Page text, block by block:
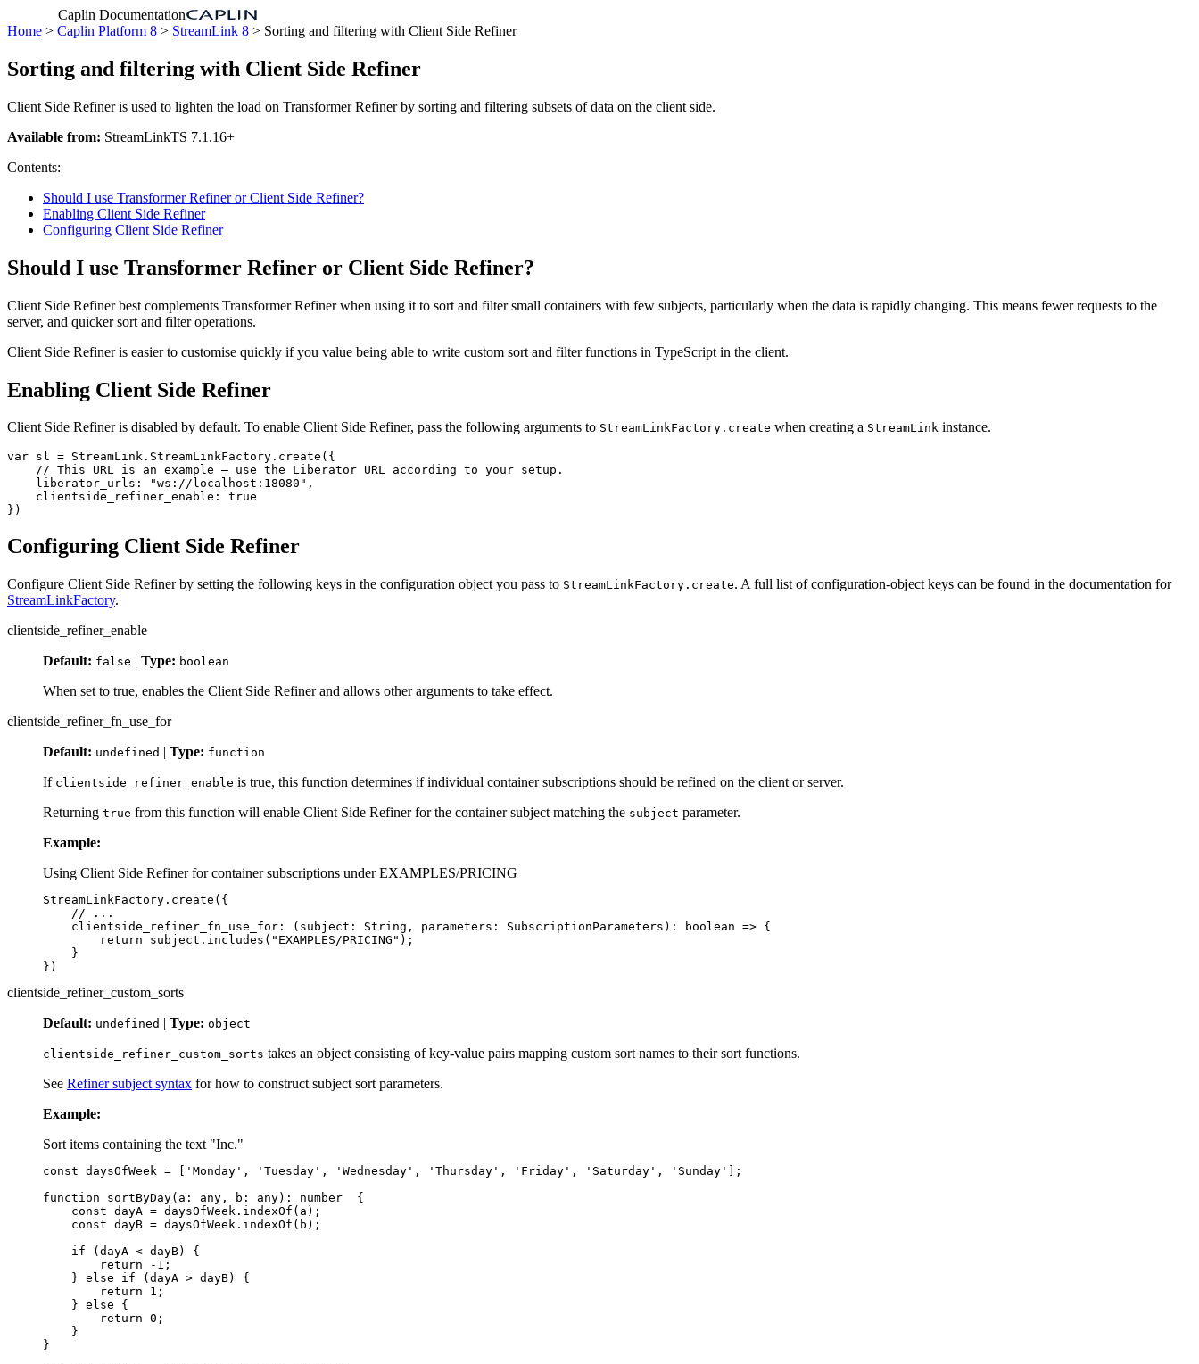
Caplin Documentation
Home > Caplin Platform 8 > StreamLink 8 > Sorting and filtering with Client Side Refiner
Sorting and filtering with Client Side Refiner
Client Side Refiner is used to lighten the load on Transformer Refiner by sorting and filtering subsets of data on the client side.
Available from: StreamLinkTS 7.1.16+
Contents:
Should I use Transformer Refiner or Client Side Refiner?
Enabling Client Side Refiner
Configuring Client Side Refiner
Should I use Transformer Refiner or Client Side Refiner?
Client Side Refiner best complements Transformer Refiner when using it to sort and filter small containers with few subjects, particularly when the data is rapidly changing. This means fewer requests to the
server, and quicker sort and filter operations.
Client Side Refiner is easier to customise quickly if you value being able to write custom sort and filter functions in TypeScript in the client.
Enabling Client Side Refiner
Client Side Refiner is disabled by default. To enable Client Side Refiner, pass the following arguments to StreamLinkFactory.create when creating a StreamLink instance.
var sl = StreamLink . StreamLinkFactory . create ({
// This URL is an example – use the Liberator URL according to your setup.
liberator_urls : "ws://localhost:18080 " ,
clientside_refiner_enable :
true
})
Configuring Client Side Refiner
Configure Client Side Refiner by setting the following keys in the configuration object you pass to StreamLinkFactory.create. A full list of configuration-object keys can be found in the documentation for
StreamLinkFactory.
clientside_refiner_enable
Default: false | Type: boolean
When set to true, enables the Client Side Refiner and allows other arguments to take effect.
clientside_refiner_fn_use_for
Default: undefined | Type: function
If clientside_refiner_enable is true, this function determines if individual container subscriptions should be refined on the client or server.
Returning true from this function will enable Client Side Refiner for the container subject matching the subject parameter.
Example:
Using Client Side Refiner for container subscriptions under EXAMPLES/PRICING
StreamLinkFactory . create ({
// ...
clientside_refiner_fn_use_for : ( subject : String , parameters : SubscriptionParameters ): boolean => {
return
subject . includes ( " EXAMPLES/PRICING " );
}
})
clientside_refiner_custom_sorts
Default: undefined | Type: object
clientside_refiner_custom_sorts takes an object consisting of key-value pairs mapping custom sort names to their sort functions.
See Refiner subject syntax for how to construct subject sort parameters.
Example:
Sort items containing the text "Inc."
const daysOfWeek = ' Monday ' , ' Tuesday ' , ' Wednesday ' , ' Thursday ' , ' Friday ' , ' Saturday ' , ' Sunday '
];
function
sortByDay( a : any , b : any): number
{
const dayA = daysOfWeek . indexOf ( a );
const dayB = daysOfWeek . indexOf ( b );
if
( dayA < dayB)
{
return
- 1 ;
} else if ( dayA > dayB)
{
return
1 ;
} else
{
return 0 ;
}
}